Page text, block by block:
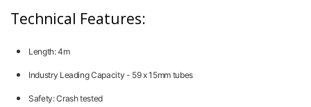
Technical Features:
Length: 4m
Industry Leading Capacity - 59 x 15mm tubes
Safety: Crash tested